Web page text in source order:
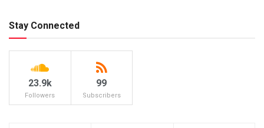
Stay Connected
23.9k
Followers
99
Subscribers